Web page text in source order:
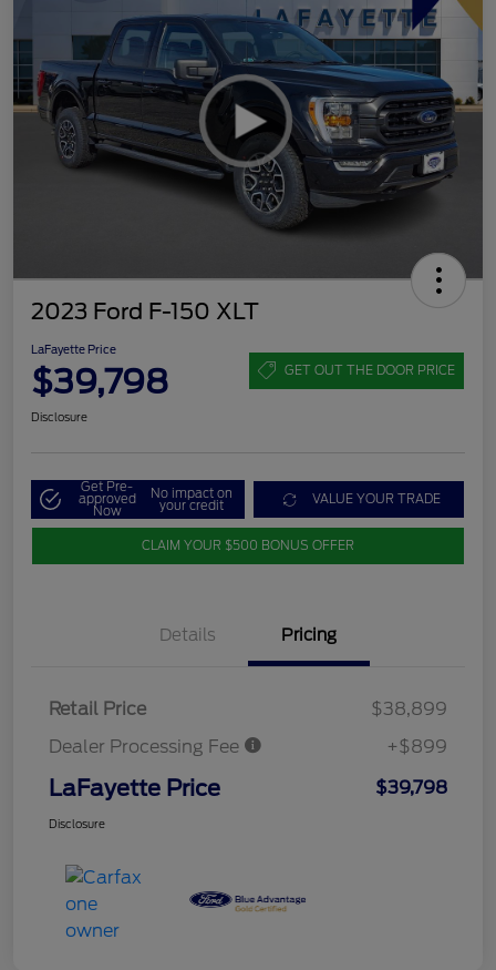
2023 Ford F-150 XLT
LaFayette Price
$39,798 GET OUT THE DOOR PRICE
Disclosure
Get Pre-
approved
Now
No impact on
your credit VALUE YOUR TRADE
CLAIM YOUR $500 BONUS OFFER
Details Pricing
Retail Price
$38,899
Dealer Processing Fee
+$899
LaFayette Price $39,798
Disclosure